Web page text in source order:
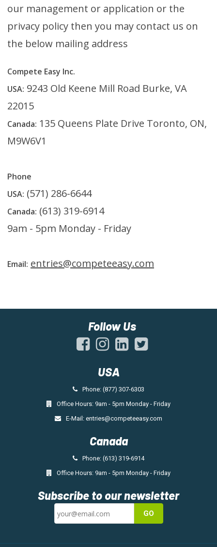
our management or application or the
privacy policy then you may contact us on
the below mailing address
Compete Easy Inc.
USA: 9243 Old Keene Mill Road Burke, VA
22015
Canada: 135 Queens Plate Drive Toronto, ON,
M9W6V1
Phone
USA: (571) 286-6644
Canada: (613) 319-6914
9am - 5pm Monday - Friday
Email: entries@competeeasy.com
Follow Us
USA
Phone: (877) 307-6303
Office Hours: 9am - 5pm Monday - Friday
E-Mail: entries@competeeasy.com
Canada
Phone: (613) 319-6914
Office Hours: 9am - 5pm Monday - Friday
Subscribe to our newsletter
GO